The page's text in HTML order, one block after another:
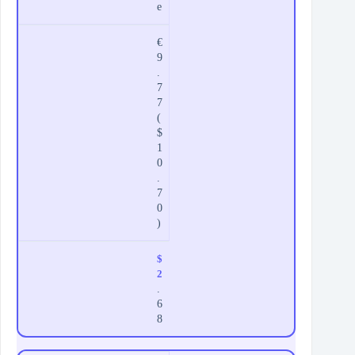
e
€
9
.
7
7
(
$
1
0
.
7
0
)
$
2
.
6
8